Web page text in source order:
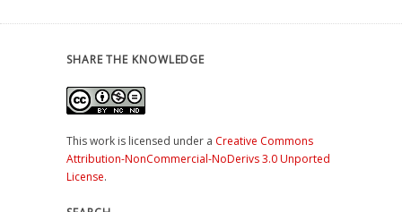
SHARE THE KNOWLEDGE
This work is licensed under a Creative Commons
Attribution-NonCommercial-NoDerivs 3.0 Unported
License.